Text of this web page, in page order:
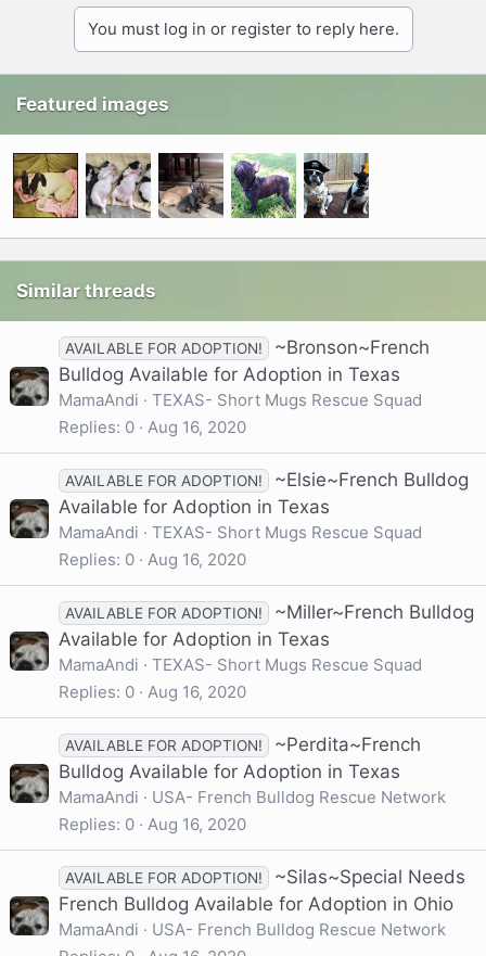
You must log in or register to reply here.
Featured images
Similar threads
AVAILABLE FOR ADOPTION!
~Bronson~French
Bulldog Available for Adoption in Texas
MamaAndi
TEXAS- Short Mugs Rescue Squad
Replies 0 Aug 16, 2020
AVAILABLE FOR ADOPTION!
~Elsie~French Bulldog
Available for Adoption in Texas
MamaAndi
TEXAS- Short Mugs Rescue Squad
Replies 0 Aug 16, 2020
AVAILABLE FOR ADOPTION!
~Miller~French Bulldog
Available for Adoption in Texas
MamaAndi
TEXAS- Short Mugs Rescue Squad
Replies 0 Aug 16, 2020
AVAILABLE FOR ADOPTION!
~Perdita~French
Bulldog Available for Adoption in Texas
MamaAndi
USA- French Bulldog Rescue Network
Replies 0 Aug 16, 2020
AVAILABLE FOR ADOPTION!
~Silas~Special Needs
French Bulldog Available for Adoption in Ohio
MamaAndi
USA- French Bulldog Rescue Network